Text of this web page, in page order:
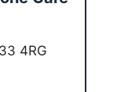
4RG